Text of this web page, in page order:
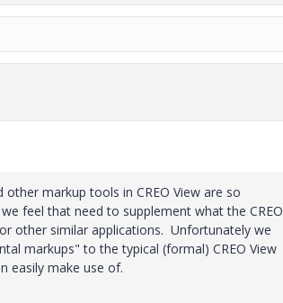
markup tools in CREO View are so
feel that need to supplement what the CREO
other similar applications. Unfortunately we
markups" to the typical (formal) CREO View
easily make use of.